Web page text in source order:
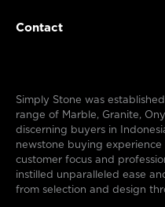
Contact
Simply Stone was
range of Marble, Granite,
discerning buyers in
newstone buying
customer focus and
instilled unparalleled ease
from selection and design